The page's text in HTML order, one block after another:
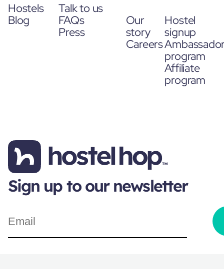
Hostels
Blog
Talk to us
FAQs
Press
Our
story
Careers
Hostel
signup
program
Affiliate
program
Sign up to our newsletter